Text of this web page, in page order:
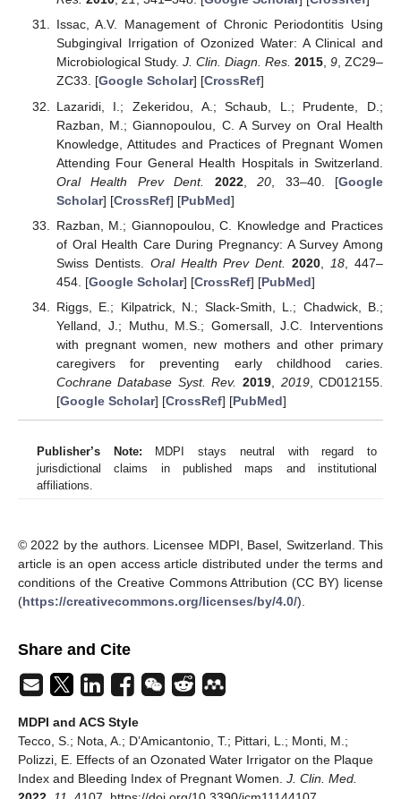
Issac, A.V. Management of Chronic Periodontitis Using
Subgingival Irrigation of Ozonized Water: A Clinical and
Microbiological Study. J. Clin. Diagn. Res. 2015, 9, ZC29–
ZC33. [Google Scholar] [CrossRef]
Lazaridi, I.; Zekeridou, A.; Schaub, L.; Prudente, D.;
Razban, M.; Giannopoulou, C. A Survey on Oral Health
Knowledge, Attitudes and Practices of Pregnant Women
Attending Four General Health Hospitals in Switzerland.
Oral Health Prev Dent.
2022,20 , 33–40. [Google
Scholar] [CrossRef] [PubMed]
Razban, M.; Giannopoulou, C. Knowledge and Practices
of Oral Health Care During Pregnancy: A Survey Among
Swiss Dentists. Oral Health Prev Dent. 2020 18 , 447–
454. [Google Scholar] [CrossRef] [PubMed]
Riggs, E.; Kilpatrick, N.; Slack-Smith, L.; Chadwick, B.;
Yelland, J.; Muthu, M.S.; Gomersall, J.C. Interventions
with pregnant women, new mothers and other primary
caregivers for preventing early childhood caries.
Cochrane Database Syst. Rev. 2019, 2019, CD012155.
[Google Scholar] [CrossRef] [PubMed]
Publisher’s Note: MDPI stays neutral with regard to
jurisdictional claims in published maps and institutional
affiliations.
© 2022 by the authors. Licensee MDPI, Basel, Switzerland. This
article is an open access article distributed under the terms and
conditions of the Creative Commons Attribution (CC BY) license
(https://creativecommons.org/licenses/by/4.0/).
Share and Cite
MDPI and ACS Style
Tecco, S.; Nota, A.; D’Amicantonio, T.; Pittari, L.; Monti, M.;
Polizzi, E. Effects of an Ozonated Water Irrigator on the Plaque
Index and Bleeding Index of Pregnant Women. J. Clin. Med.